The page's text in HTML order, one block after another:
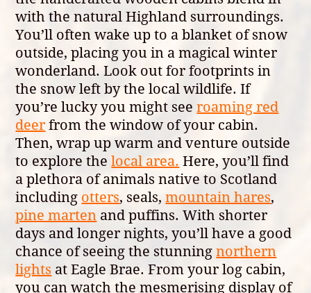
with the natural Highland surroundings.
You’ll often wake up to a blanket of snow
outside, placing you in a magical winter
wonderland. Look out for footprints in
the snow left by the local wildlife. If
you’re lucky you might seeroaming red
deerfrom the window of your cabin.
Then, wrap up warm and venture outside
to explore thelocal area. Here, you’ll find
a plethora of animals native to Scotland
including otters, seals,mountain hares,
pine marten and puffins. With shorter
days and longer nights, you’ll have a good
chance of seeing the stunningnorthern
lights at Eagle Brae. From your log cabin,
you can watch the mesmerising display of